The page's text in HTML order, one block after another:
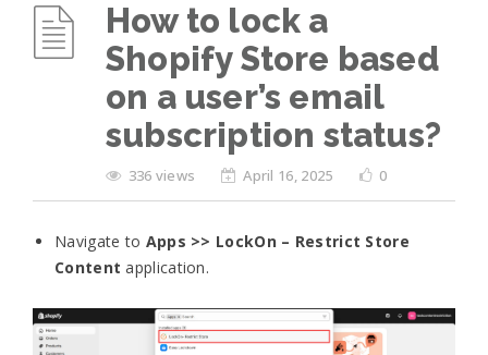
How to lock a
Shopify Store based
on a user’s email
subscription status?
336 views April 16, 2025 0
Navigate to Apps >> LockOn – Restrict Store
Content application.